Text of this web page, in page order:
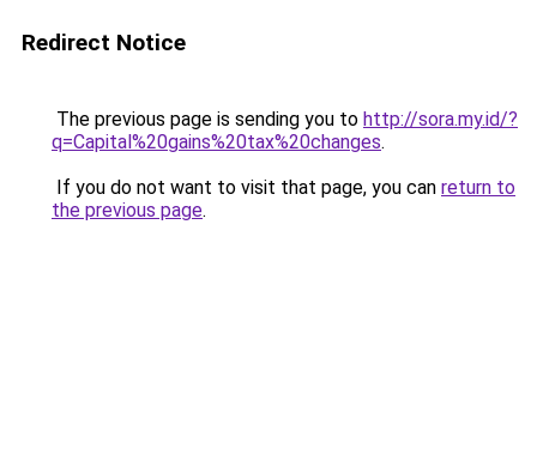
Redirect Notice
The previous page is sending you to http://sora.my.id/?
q=Capital%20gains%20tax%20changes.
If you do not want to visit that page, you can return to
the previous page.